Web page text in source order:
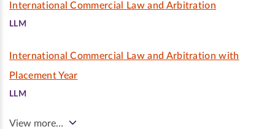
International Commercial Law and Arbitration
LLM
International Commercial Law and Arbitration with
Placement Year
LLM
View more…